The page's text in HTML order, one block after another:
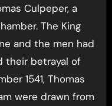
Culpeper, a
The King
and the men had
their betrayal of
1541, Thomas
were drawn from